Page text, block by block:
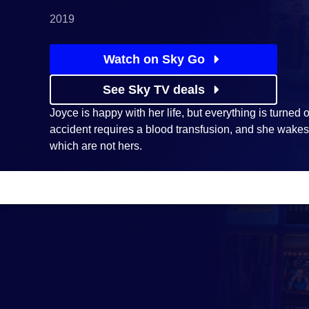
2019
Watch on Sky Go
See Sky TV deals
Joyce is happy with her life, but everything is turned
accident requires a blood transfusion, and she
which are not hers.